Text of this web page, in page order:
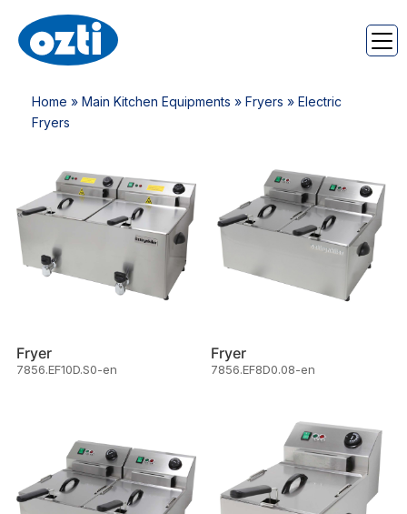
Home » Main Kitchen Equipments » Fryers » Electric
Fryers
Fryer
7856.EF10D.S0-en
Fryer
7856.EF8D0.08-en